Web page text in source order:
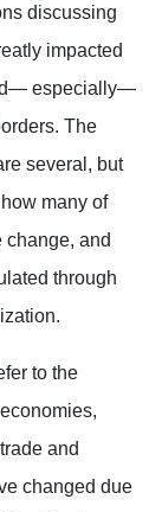
discussing
impacted
especially—
The
several, but
many of
change, and
through
to the
and
changed due